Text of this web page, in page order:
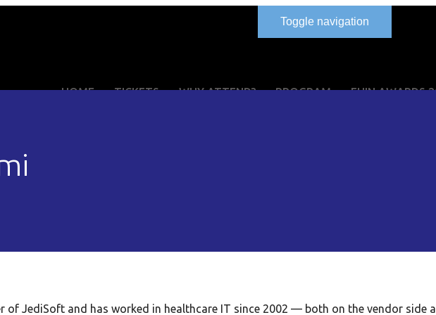
Toggle navigation
HOME TICKETS WHY ATTEND? PROGRAM EHIN AWARDS
of JediSoft and has worked in healthcare IT since 2002 — both on the vendor side